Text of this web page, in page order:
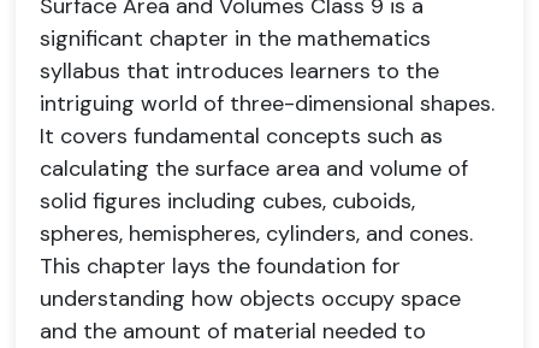
Surface Area and Volumes Class 9 is a
significant chapter in the mathematics
syllabus that introduces learners to the
intriguing world of three-dimensional shapes.
It covers fundamental concepts such as
calculating the surface area and volume of
solid figures including cubes, cuboids,
spheres, hemispheres, cylinders, and cones.
This chapter lays the foundation for
understanding how objects occupy space
and the amount of material needed to